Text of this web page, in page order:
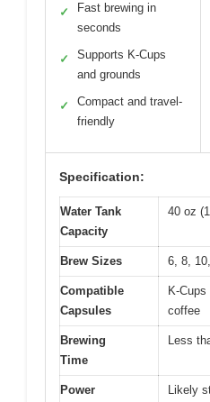
✓
Fast brewing in
seconds
✓
Supports K-Cups
and grounds
✓
Compact and travel-
friendly
Specification:
Water Tank
Capacity
40 oz
Brew Sizes 6, 8,
Compatible
Capsules
K-
coffee
Brewing
Time
Less
Power
Likely